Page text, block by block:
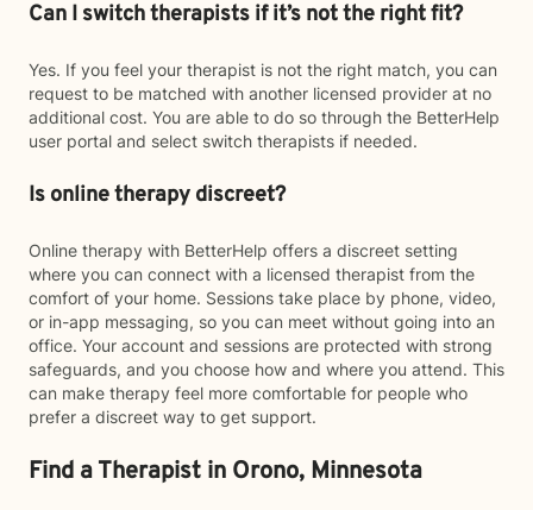
Can I switch therapists if it’s not the right fit?
Yes. If you feel your therapist is not the right match, you can
request to be matched with another licensed provider at no
additional cost. You are able to do so through the BetterHelp
user portal and select switch therapists if needed.
Is online therapy discreet?
Online therapy with BetterHelp offers a discreet setting
where you can connect with a licensed therapist from the
comfort of your home. Sessions take place by phone, video,
or in-app messaging, so you can meet without going into an
office. Your account and sessions are protected with strong
safeguards, and you choose how and where you attend. This
can make therapy feel more comfortable for people who
prefer a discreet way to get support.
Find a Therapist in Orono, Minnesota